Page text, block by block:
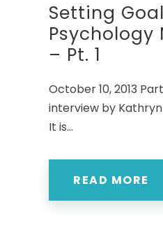
Setting
Psychology
– Pt. 1
October 10, 2013
interview by Kathryn
It is...
READ MORE